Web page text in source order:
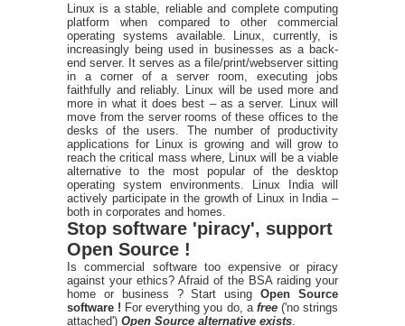
Linux is a stable, reliable and complete computing
platform when compared to other commercial
operating systems available. Linux, currently, is
increasingly being used in businesses as a back-
end server. It serves as a file/print/webserver sitting
in a corner of a server room, executing jobs
faithfully and reliably. Linux will be used more and
more in what it does best – as a server. Linux will
move from the server rooms of these offices to the
desks of the users. The number of productivity
applications for Linux is growing and will grow to
reach the critical mass where, Linux will be a viable
alternative to the most popular of the desktop
operating system environments. Linux India will
actively participate in the growth of Linux in India –
both in corporates and homes.
Stop software 'piracy', support
Open Source !
Is commercial software too expensive or piracy
against your ethics? Afraid of the BSA raiding your
home or business ? Start usingOpen Source
software ! For everything you do, a free ('no strings
attached') Open Source alternative exists